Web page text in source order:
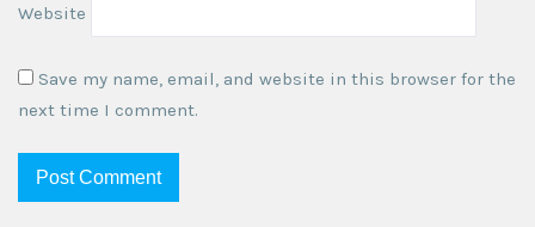
Website
Save my name, email, and website in this browser for the
next time I comment.